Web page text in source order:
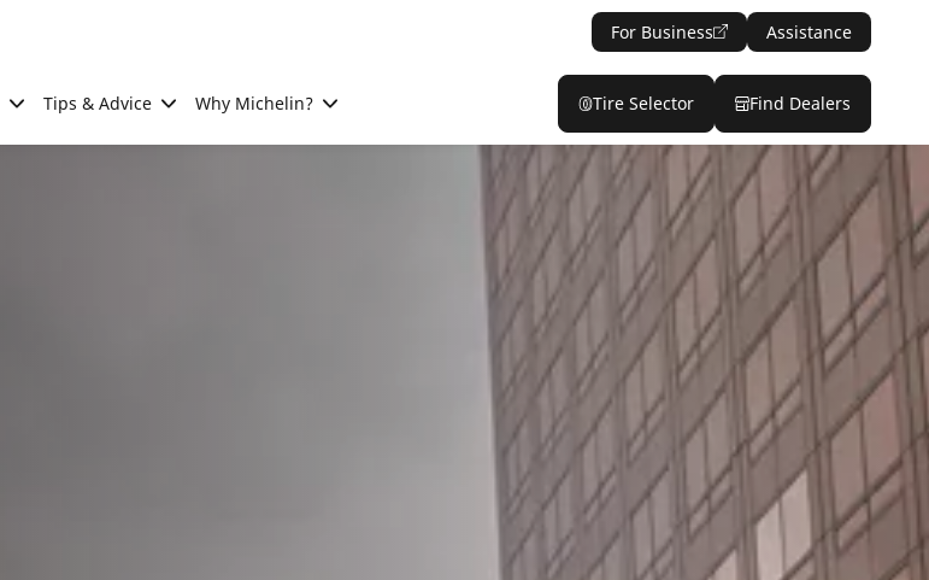
For Business Assistance
Tips & Advice Why Michelin? Tire Selector Find Dealers